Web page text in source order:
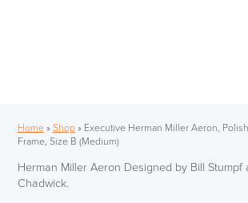
Home» Shop» Executive Herman Miller Aeron,
Frame, Size B (Medium)
Herman Miller Aeron Designed by Bill Stumpf
Chadwick.